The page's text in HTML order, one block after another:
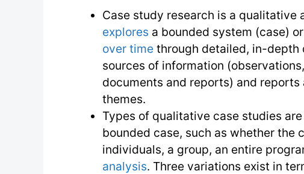
Case study research is a
explores a bounded system (case)
over timethrough detailed, in-depth
sources of information
documents and reports) and
themes.
Types of qualitative case studies
bounded case, such as whether the
individuals, a group, an entire
analysis. Three variations exist in